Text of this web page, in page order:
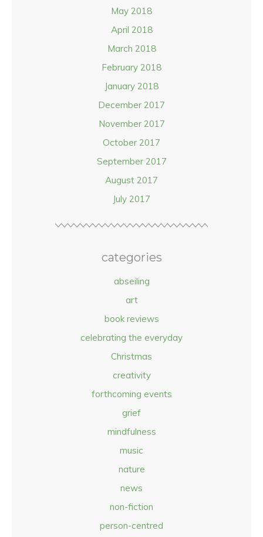
May 2018
April 2018
March 2018
February 2018
January 2018
December 2017
November 2017
October 2017
September 2017
August 2017
July 2017
categories
abseiling
art
book reviews
celebrating the everyday
Christmas
creativity
forthcoming events
grief
mindfulness
music
nature
news
non-fiction
person-centred